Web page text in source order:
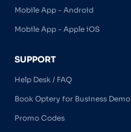
Mobile App - Android
Mobile App - Apple iOS
SUPPORT
Help Desk / FAQ
Book Optery for Business Demo
Promo Codes